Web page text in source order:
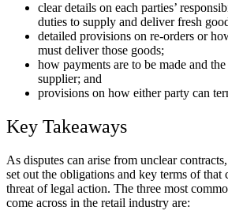
clear details on each parties’
duties to supply and deliver fresh
detailed provisions on re-orders or
must deliver those goods;
how payments are to be made and
supplier; and
provisions on how either party can
Key Takeaways
As disputes can arise from unclear
set out the obligations and key terms of that
threat of legal action. The three most
come across in the retail industry are: